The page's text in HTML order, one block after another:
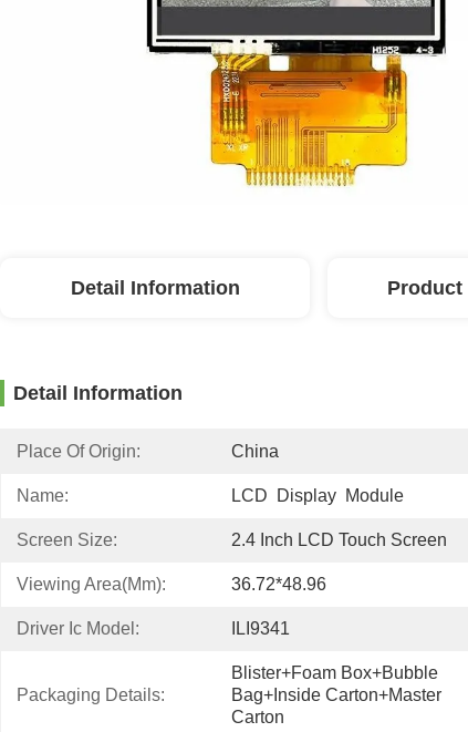
Detail Information Product
Detail Information
Place Of Origin: China
Name: LCD  Display  Module
Screen Size: 2.4 Inch LCD Touch Screen
Viewing Area(mm): 36.72*48.96
Driver Ic Model: ILI9341
Packaging Details:
Blister+foam Box+bubble
Bag+inside Carton+master
Carton